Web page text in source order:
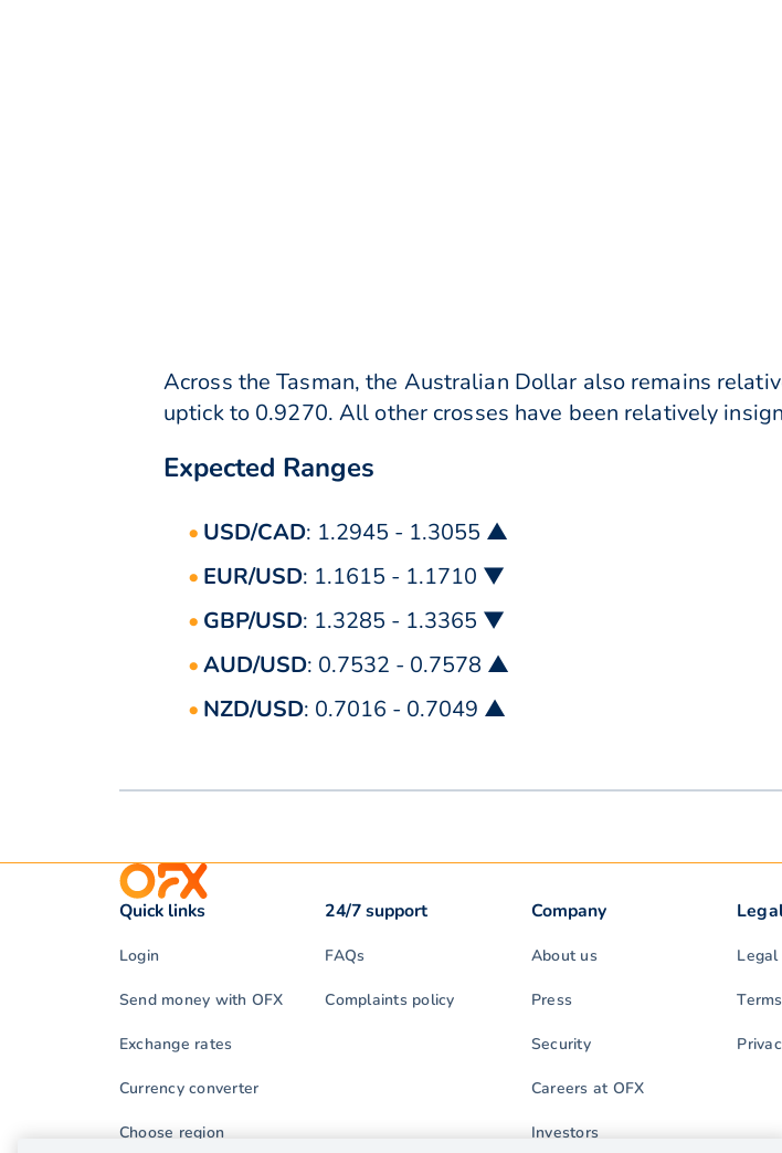
Across the Tasman, the Australian Dollar also remains
uptick to 0.9270. All other crosses have been relatively
Expected Ranges
USD/CAD: 1.2945 - 1.3055 ▲
EUR/USD: 1.1615 - 1.1710 ▼
GBP/USD: 1.3285 - 1.3365 ▼
AUD/USD: 0.7532 - 0.7578 ▲
NZD/USD: 0.7016 - 0.7049 ▲
Quick links
Login
Send money with OFX
Exchange rates
Currency converter
Choose region
24/7 support
FAQs
Complaints policy
Company
About us
Press
Security
Careers at OFX
Investors
Legal